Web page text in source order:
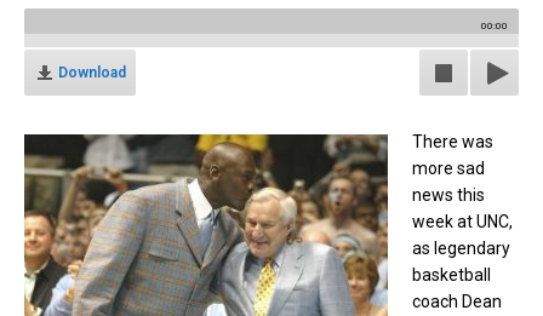
00:00
Download
There was
more sad
news this
week at UNC,
as legendary
basketball
coach Dean